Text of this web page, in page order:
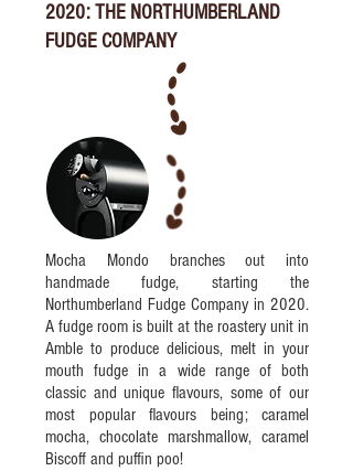
2020: THE NORTHUMBERLAND
FUDGE COMPANY
Mocha Mondo branches out into
handmade fudge, starting the
Northumberland Fudge Company in 2020.
A fudge room is built at the roastery unit in
Amble to produce delicious, melt in your
mouth fudge in a wide range of both
classic and unique flavours, some of our
most popular flavours being; caramel
mocha, chocolate marshmallow, caramel
Biscoff and puffin poo!